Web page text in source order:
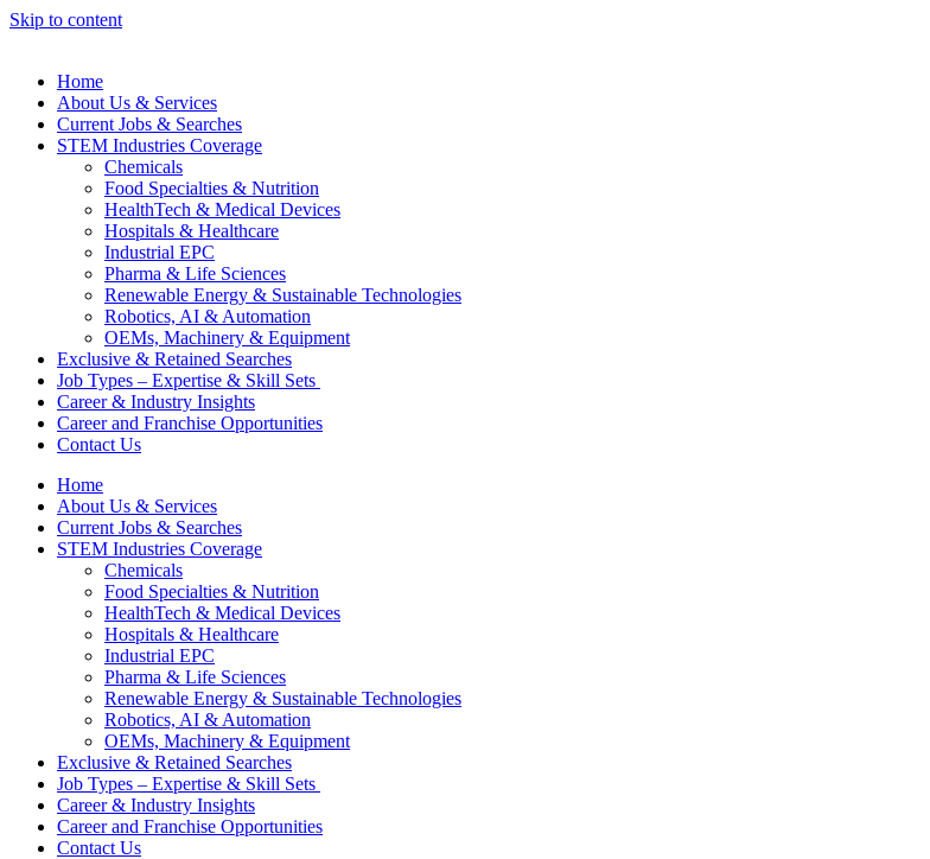
Skip to content
Home
About Us & Services
Current Jobs & Searches
STEM Industries Coverage
Chemicals
Food Specialties & Nutrition
HealthTech & Medical Devices
Hospitals & Healthcare
Industrial EPC
Pharma & Life Sciences
Renewable Energy & Sustainable Technologies
Robotics, AI & Automation
OEMs, Machinery & Equipment
Exclusive & Retained Searches
Job Types – Expertise & Skill Sets
Career & Industry Insights
Career and Franchise Opportunities
Contact Us
Home
About Us & Services
Current Jobs & Searches
STEM Industries Coverage
Chemicals
Food Specialties & Nutrition
HealthTech & Medical Devices
Hospitals & Healthcare
Industrial EPC
Pharma & Life Sciences
Renewable Energy & Sustainable Technologies
Robotics, AI & Automation
OEMs, Machinery & Equipment
Exclusive & Retained Searches
Job Types – Expertise & Skill Sets
Career & Industry Insights
Career and Franchise Opportunities
Contact Us